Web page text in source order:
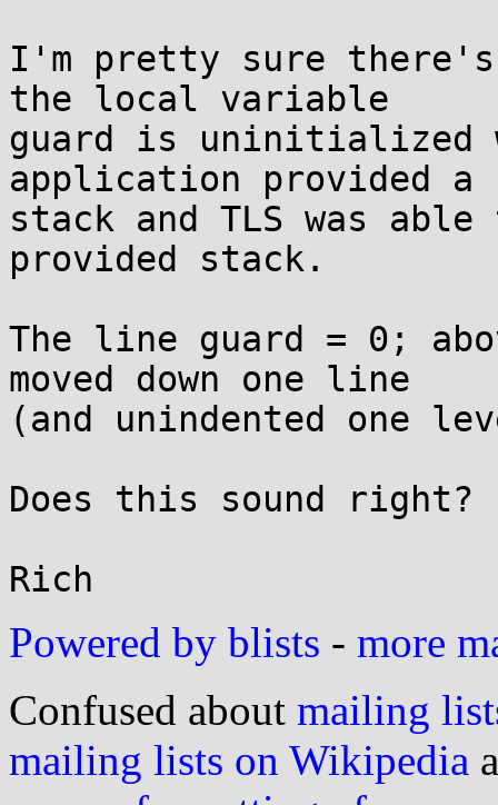
I'm pretty sure
the local variable
guard is uninitialized
application provided a
stack and TLS was
provided stack.
The line guard = 0;
moved down one line
(and unindented one
Does this sound right?
Powered by blists - more
Confused about mailing
mailing lists on Wikipedia